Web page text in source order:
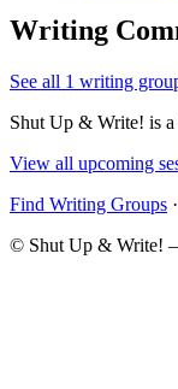
Writing
See all 1 writing
Shut Up & Write! is
View all upcoming
Find Writing Groups ·
© Shut Up & Write!